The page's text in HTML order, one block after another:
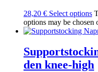
28,20 € Select options
options may be chosen
den knee-high